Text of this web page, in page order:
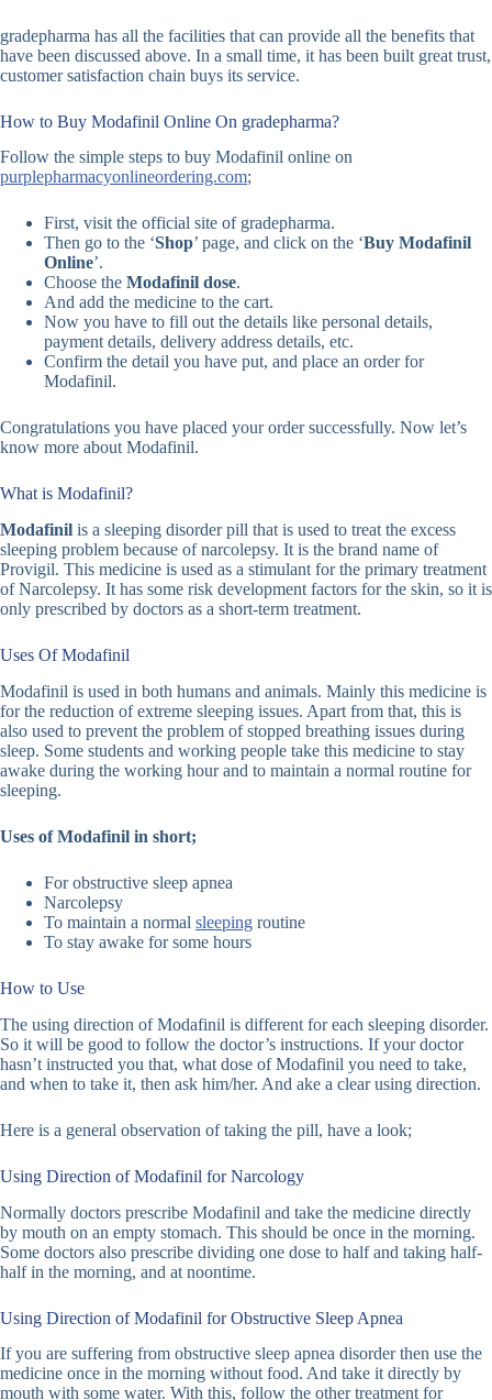
gradepharma has all the facilities that can provide all the benefits that
have been discussed above. In a small time, it has been built great trust,
customer satisfaction chain buys its service.
How to Buy Modafinil Online On gradepharma?
Follow the simple steps to buy Modafinil online on
purplepharmacyonlineordering.com;
First, visit the official site of gradepharma.
Then go to the ‘Shop’ page, and click on the ‘Buy Modafinil
Online’.
Choose the Modafinil dose.
And add the medicine to the cart.
Now you have to fill out the details like personal details,
payment details, delivery address details, etc.
Confirm the detail you have put, and place an order for
Modafinil.
Congratulations you have placed your order successfully. Now let’s
know more about Modafinil.
What is Modafinil?
Modafinil is a sleeping disorder pill that is used to treat the excess
sleeping problem because of narcolepsy. It is the brand name of
Provigil. This medicine is used as a stimulant for the primary treatment
of Narcolepsy. It has some risk development factors for the skin, so it is
only prescribed by doctors as a short-term treatment.
Uses Of Modafinil
Modafinil is used in both humans and animals. Mainly this medicine is
for the reduction of extreme sleeping issues. Apart from that, this is
also used to prevent the problem of stopped breathing issues during
sleep. Some students and working people take this medicine to stay
awake during the working hour and to maintain a normal routine for
sleeping.
Uses of Modafinil in short;
For obstructive sleep apnea
Narcolepsy
To maintain a normal sleeping routine
To stay awake for some hours
How to Use
The using direction of Modafinil is different for each sleeping disorder.
So it will be good to follow the doctor’s instructions. If your doctor
hasn’t instructed you that, what dose of Modafinil you need to take,
and when to take it, then ask him/her. And ake a clear using direction.
Here is a general observation of taking the pill, have a look;
Using Direction of Modafinil for Narcology
Normally doctors prescribe Modafinil and take the medicine directly
by mouth on an empty stomach. This should be once in the morning.
Some doctors also prescribe dividing one dose to half and taking half-
half in the morning, and at noontime.
Using Direction of Modafinil for Obstructive Sleep Apnea
If you are suffering from obstructive sleep apnea disorder then use the
medicine once in the morning without food. And take it directly by
mouth with some water. With this, follow the other treatment for